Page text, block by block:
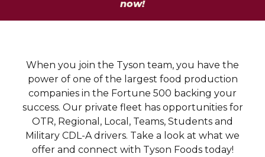
now!
When you join the Tyson team, you have the
power of one of the largest food production
companies in the Fortune 500 backing your
success. Our private fleet has opportunities for
OTR, Regional, Local, Teams, Students and
Military CDL-A drivers. Take a look at what we
offer and connect with Tyson Foods today!